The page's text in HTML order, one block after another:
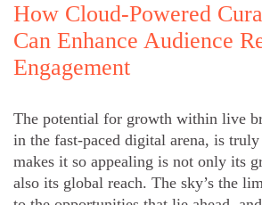
How Cloud-Powered
Can Enhance Audience
Engagement
The potential for growth within live
in the fast-paced digital arena, is
makes it so appealing is not only its
also its global reach. The sky’s the